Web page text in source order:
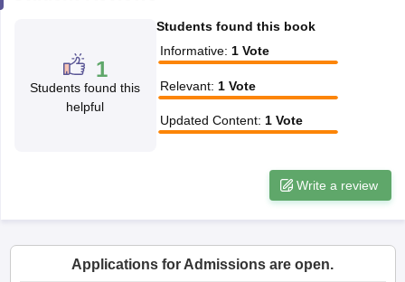
Government Colleges in Bhopal
in AllahabadPrivate Degree Colleges in VaranasiPrivate Degree
1
Students found this
helpful
Students found this book
Informative: 1 Vote
Relevant: 1 Vote
Updated Content: 1 Vote
Write a review
Applications for Admissions are open.